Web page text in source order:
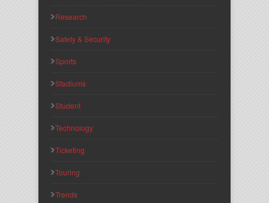
Research
Safety & Security
Sports
Stadiums
Student
Technology
Ticketing
Touring
Trends